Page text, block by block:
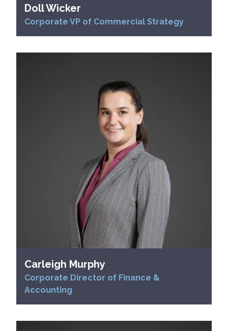
Doll Wicker
Corporate VP of Commercial Strategy
Carleigh Murphy
Corporate Director of Finance &
Accounting